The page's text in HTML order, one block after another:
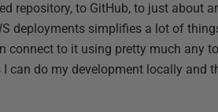
repository, to GitHub, to just about
deployments simplifies a lot of
connect to it using pretty much any
do my development locally and